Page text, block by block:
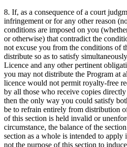
8. If, as a consequence of a court
infringement or for any other reason
conditions are imposed on you
or otherwise) that contradict the
not excuse you from the conditions of
distribute so as to satisfy
Licence and any other pertinent
you may not distribute the Program at
licence would not permit royalty-free
by all those who receive copies
then the only way you could satisfy
be to refrain entirely from distribution
of this section is held invalid or
circumstance, the balance of the
section as a whole is intended to apply
not the purpose of this section to